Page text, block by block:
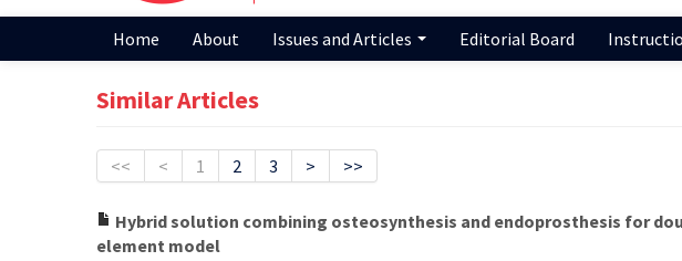
Home About Issues and Articles Editorial Board
Similar Articles
<< < 1 2 3 > >>
Hybrid solution combining osteosynthesis and endoprosthesis for
element model